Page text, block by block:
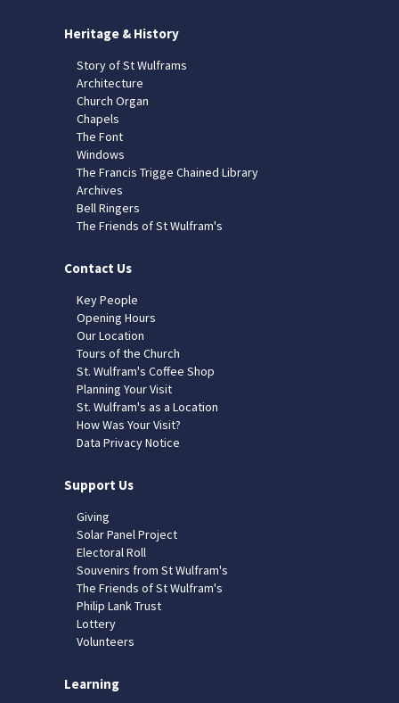
Heritage & History
Story of St Wulframs
Architecture
Church Organ
Chapels
The Font
Windows
The Francis Trigge Chained Library
Archives
Bell Ringers
The Friends of St Wulfram's
Contact Us
Key People
Opening Hours
Our Location
Tours of the Church
St. Wulfram's Coffee Shop
Planning Your Visit
St. Wulfram's as a Location
How Was Your Visit?
Data Privacy Notice
Support Us
Giving
Solar Panel Project
Electoral Roll
Souvenirs from St Wulfram's
The Friends of St Wulfram's
Philip Lank Trust
Lottery
Volunteers
Learning